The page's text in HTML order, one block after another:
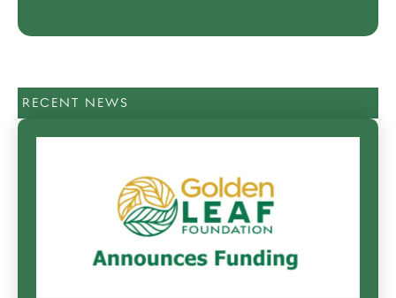
RECENT NEWS